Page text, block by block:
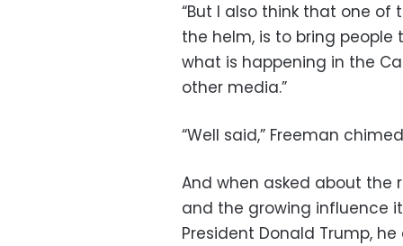
“But I also think that one
the helm, is to bring
what is happening in the
other media.”
“Well said,” Freeman
And when asked about the
and the growing influence
President Donald Trump,